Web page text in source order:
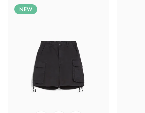
NEW